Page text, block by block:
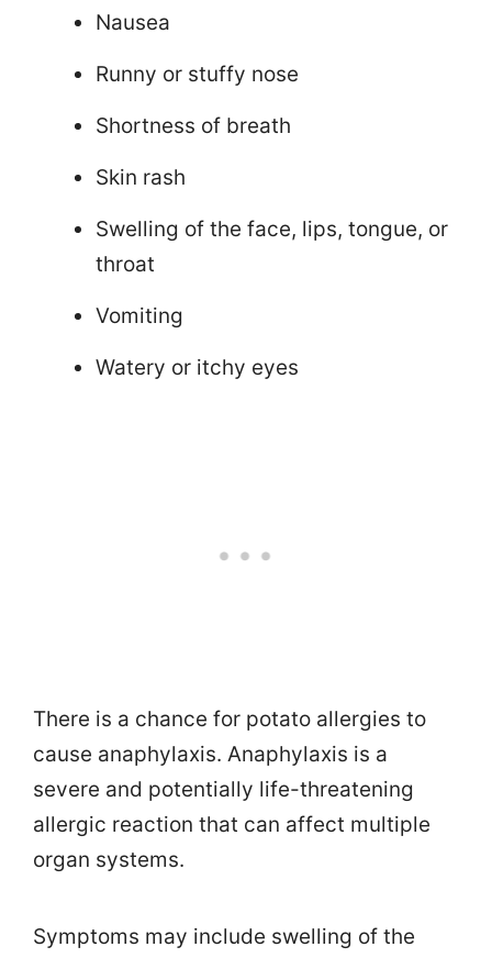
Nausea
Runny or stuffy nose
Shortness of breath
Skin rash
Swelling of the face, lips, tongue, or
throat
Vomiting
Watery or itchy eyes
There is a chance for potato allergies to
cause anaphylaxis. Anaphylaxis is a
severe and potentially life-threatening
allergic reaction that can affect multiple
organ systems.
Symptoms may include swelling of the